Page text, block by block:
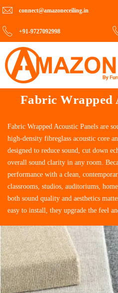
connect@amazoneceiling.in
+91-9727092998
Fabric Wrapped
Fabric Wrapped Acoustic Panels are
high-density fibreglass acoustic core
designed to reduce sound, cut down
overall sound clarity in any room.
performance with a clean,
classrooms, studios, auditoriums,
both sound quality and aesthetics
easy to install, they upgrade the feel